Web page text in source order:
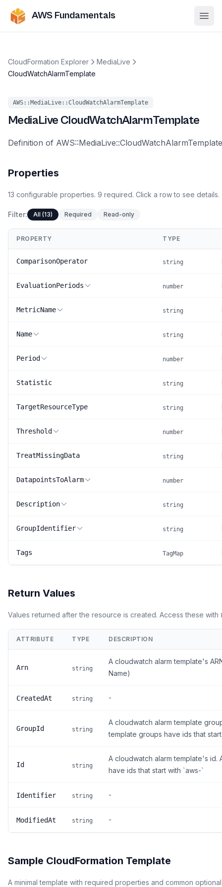
AWS Fundamentals
CloudFormation Explorer
MediaLive
CloudWatchAlarmTemplate
AWS::MediaLive::CloudWatchAlarmTemplate
MediaLive CloudWatchAlarmTemplate
Definition of
Properties
13 configurable properties. 9 required. Click a row to see details.
Filter: All (13) Required Read-only
PROPERTY TYPE
ComparisonOperator string
EvaluationPeriods number
MetricName string
Name string
Period number
Statistic string
TargetResourceType string
Threshold number
TreatMissingData string
DatapointsToAlarm number
Description string
GroupIdentifier string
Tags TagMap
Return Values
Values returned after the resource is created. Access these with
ATTRIBUTE TYPE DESCRIPTION
Arn string
A cloudwatch alarm template's
Name)
CreatedAt string -
GroupId string
A cloudwatch alarm template
template groups have ids that
Id string
A cloudwatch alarm template's id.
have ids that start with `aws-`
Identifier string -
ModifiedAt string -
Sample CloudFormation Template
A minimal template with required properties and common